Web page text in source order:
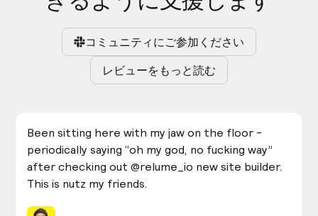
コミュニティにご参加ください
レビューをもっと読む
Been sitting here with my jaw on the floor -
periodically saying “oh my god, no fucking way”
after checking out @relume_io new site builder.
This is nutz my friends.